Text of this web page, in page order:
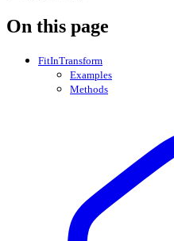
On this page
FitInTransform
Examples
Methods